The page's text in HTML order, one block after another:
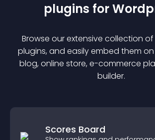
plugins for
Browse our extensive collection
plugins, and easily embed them
blog, online store, e-commerce
builder.
Scores Board